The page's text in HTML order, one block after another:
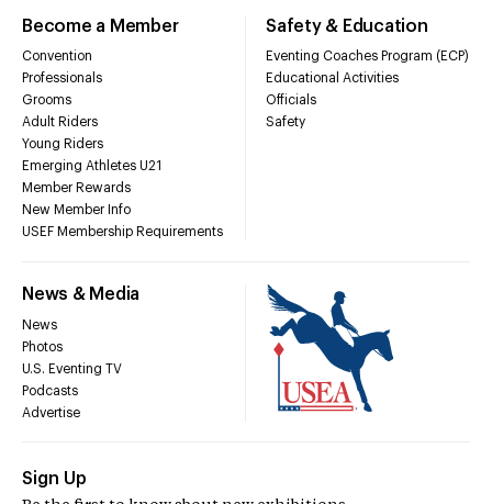
Become a Member
Convention
Professionals
Grooms
Adult Riders
Young Riders
Emerging Athletes U21
Member Rewards
New Member Info
USEF Membership Requirements
Safety & Education
Eventing Coaches Program (ECP)
Educational Activities
Officials
Safety
News & Media
News
Photos
U.S. Eventing TV
Podcasts
Advertise
Sign Up